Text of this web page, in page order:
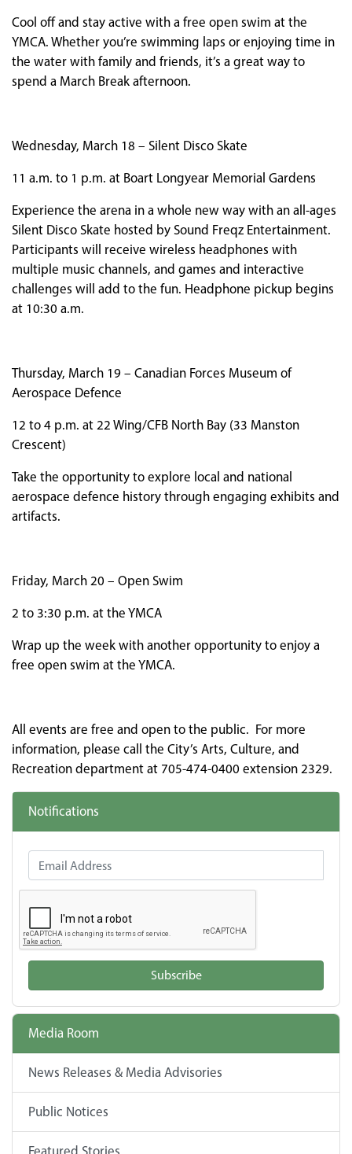
Cool off and stay active with a free open swim at the
YMCA. Whether you’re swimming laps or enjoying time in
the water with family and friends, it’s a great way to
spend a March Break afternoon.
Wednesday, March 18 – Silent Disco Skate
11 a.m. to 1 p.m. at Boart Longyear Memorial Gardens
Experience the arena in a whole new way with an all-ages
Silent Disco Skate hosted by Sound Freqz Entertainment.
Participants will receive wireless headphones with
multiple music channels, and games and interactive
challenges will add to the fun. Headphone pickup begins
at 10:30 a.m.
Thursday, March 19 – Canadian Forces Museum of
Aerospace Defence
12 to 4 p.m. at 22 Wing/CFB North Bay (33 Manston
Crescent)
Take the opportunity to explore local and national
aerospace defence history through engaging exhibits and
artifacts.
Friday, March 20 – Open Swim
2 to 3:30 p.m. at the YMCA
Wrap up the week with another opportunity to enjoy a
free open swim at the YMCA.
All events are free and open to the public. For more
information, please call the City’s Arts, Culture, and
Recreation department at 705-474-0400 extension 2329.
Notifications
Email Address
Subscribe
Media Room
News Releases & Media Advisories
Public Notices
Featured Stories